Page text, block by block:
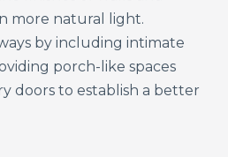
more natural light.
by including intimate
porch-like spaces
doors to establish a better